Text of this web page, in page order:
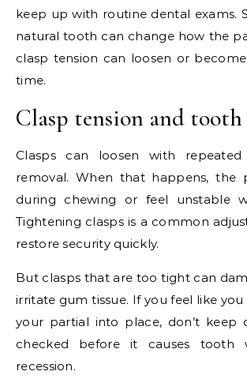
keep up with routine dental exams.
natural tooth can change how the
clasp tension can loosen or
time.
Clasp tension and tooth
Clasps can loosen with
removal. When that happens, the
during chewing or feel unstable
Tightening clasps is a common
restore security quickly.
But clasps that are too tight can
irritate gum tissue. If you feel like you
your partial into place, don’t
checked before it causes tooth
recession.